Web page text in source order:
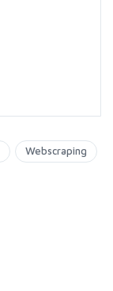
Webscraping